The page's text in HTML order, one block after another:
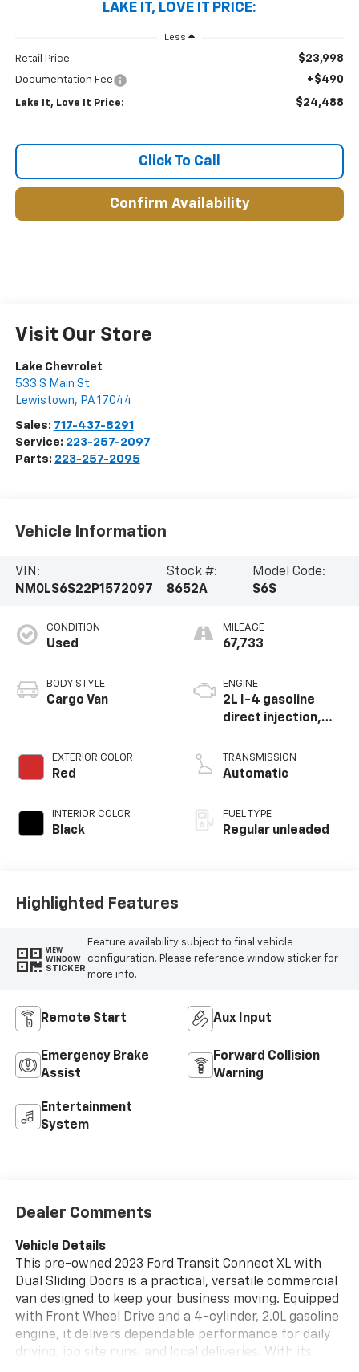
LAKE IT, LOVE IT PRICE:
Less
Retail Price $23,998
Documentation Fee +$490
Lake It, Love It Price: $24,488
Click To Call
Confirm Availability
Visit Our Store
Lake Chevrolet
533 S Main St
Lewistown, PA 17044
Sales: 717-437-8291
Service: 223-257-2097
Parts: 223-257-2095
Vehicle Information
VIN:
NM0LS6S22P1572097
Stock #:
8652A
Model Code:
S6S
CONDITION
Used
BODY STYLE
Cargo Van
EXTERIOR COLOR
Red
INTERIOR COLOR
Black
MILEAGE
67,733
ENGINE
2L I-4 gasoline
direct injection,
valve control,
regular unleaded,
TRANSMISSION
Automatic
FUEL TYPE
Regular unleaded
Highlighted Features
VIEW
WINDOW
STICKER
Feature availability subject to final vehicle
configuration. Please reference window sticker for
more info.
Remote Start Aux Input
Emergency Brake
Assist
Forward Collision
Warning
Entertainment
System
Dealer Comments
Vehicle Details
This pre-owned 2023 Ford Transit Connect XL with
Dual Sliding Doors is a practical, versatile commercial
van designed to keep your business moving. Equipped
with Front Wheel Drive and a 4-cylinder, 2.0L gasoline
engine, it delivers dependable performance for daily
driving, job site runs, and local deliveries. With its